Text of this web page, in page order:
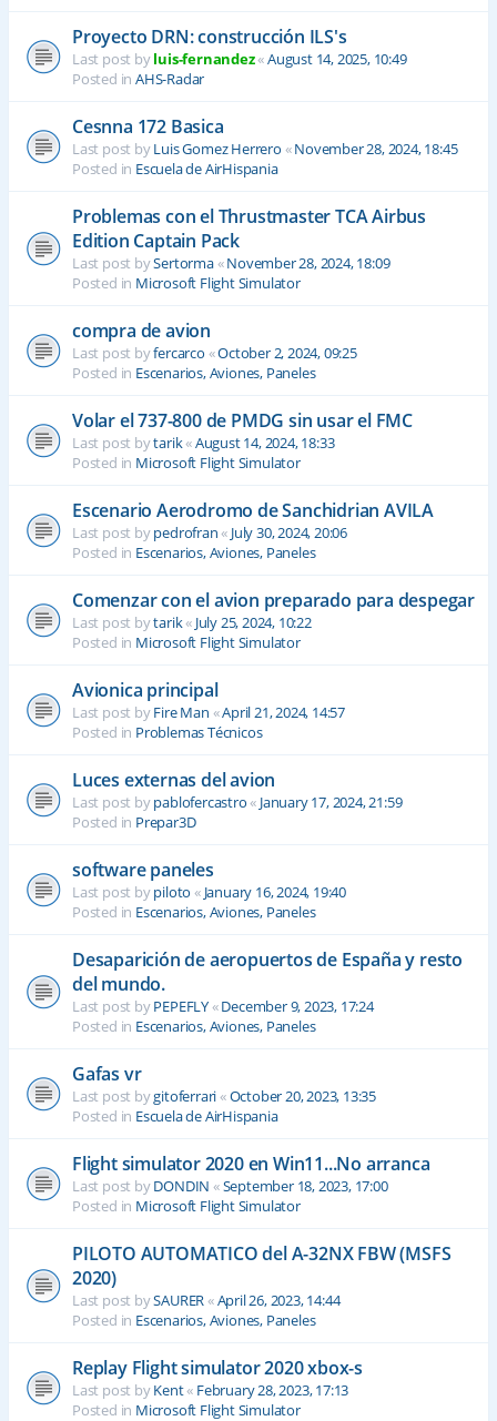
Proyecto DRN: construcción ILS's
Last post byluis-fernandez«August 14, 2025, 10:49
Posted in AHS-Radar
Cesnna 172 Basica
Last post byLuis Gomez Herrero «November 28, 2024, 18:45
Posted in Escuela de AirHispania
Problemas con el Thrustmaster TCA Airbus
Edition Captain Pack
Last post bySertorma«November 28, 2024, 18:09
Posted in Microsoft Flight Simulator
compra de avion
Last post byfercarco «October 2, 2024, 09:25
Posted in Escenarios, Aviones, Paneles
Volar el 737-800 de PMDG sin usar el FMC
Last post bytarik«August 14, 2024, 18:33
Posted in Microsoft Flight Simulator
Escenario Aerodromo de Sanchidrian AVILA
Last post bypedrofran« July 30, 2024, 20:06
Posted in Escenarios, Aviones, Paneles
Comenzar con el avion preparado para despegar
Last post bytarik« July 25, 2024, 10:22
Posted in Microsoft Flight Simulator
Avionica principal
Last post byFire Man «April 21, 2024, 14:57
Posted in Problemas Técnicos
Luces externas del avion
Last post bypablofercastro« January 17, 2024, 21:59
Posted in Prepar3D
software paneles
Last post bypiloto « January 16, 2024, 19:40
Posted in Escenarios, Aviones, Paneles
Desaparición de aeropuertos de España y resto
del mundo.
Last post byPEPEFLY«December 9, 2023, 17:24
Posted in Escenarios, Aviones, Paneles
Gafas vr
Last post bygitoferrari«October 20, 2023, 13:35
Posted in Escuela de AirHispania
Flight simulator 2020 en Win11...No arranca
Last post byDONDIN «September 18, 2023, 17:00
Posted in Microsoft Flight Simulator
PILOTO AUTOMATICO del A-32NX FBW (MSFS
2020)
Last post bySAURER«April 26, 2023, 14:44
Posted in Escenarios, Aviones, Paneles
Replay Flight simulator 2020 xbox-s
Last post byKent« February 28, 2023, 17:13
Posted in Microsoft Flight Simulator